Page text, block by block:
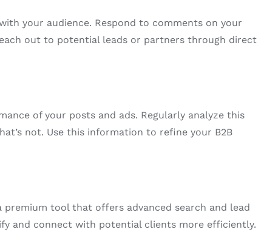
your audience. Respond to comments on your
out to potential leads or partners through direct
of your posts and ads. Regularly analyze this
not. Use this information to refine your B2B
premium tool that offers advanced search and lead
and connect with potential clients more efficiently.